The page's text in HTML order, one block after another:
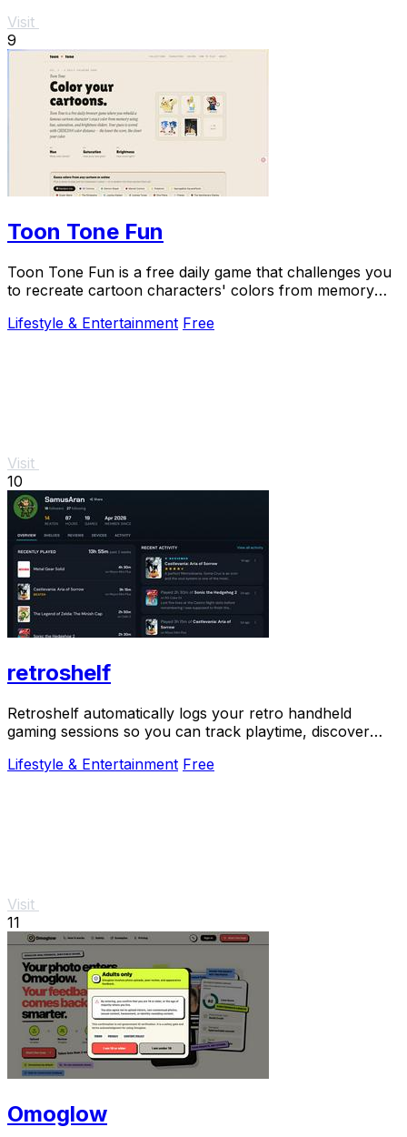
Visit
9
Toon Tone Fun
Toon Tone Fun is a free daily game that challenges you
to recreate cartoon characters' colors from memory
Lifestyle & Entertainment Free
Visit
10
retroshelf
Retroshelf automatically logs your retro handheld
gaming sessions so you can track playtime, discover
Lifestyle & Entertainment Free
Visit
11
Omoglow